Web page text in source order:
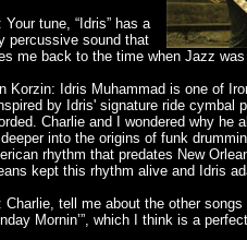
Your tune, “Idris” has a
percussive sound that
me back to the time when Jazz
Korzin: Idris Muhammad is one of
by Idris' signature ride cymbal
Charlie and I wondered why he
into the origins of funk
rhythm that predates New
kept this rhythm alive and Idris
Charlie, tell me about the other
Mornin’”, which I think is a